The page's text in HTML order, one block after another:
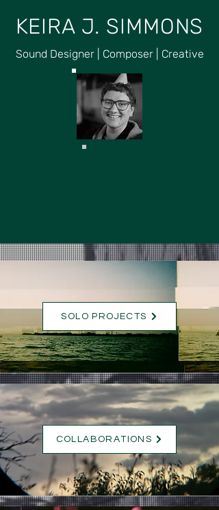
KEIRA J. SIMMONS
Sound Designer | Composer | Creative
SOLO PROJECTS
COLLABORATIONS